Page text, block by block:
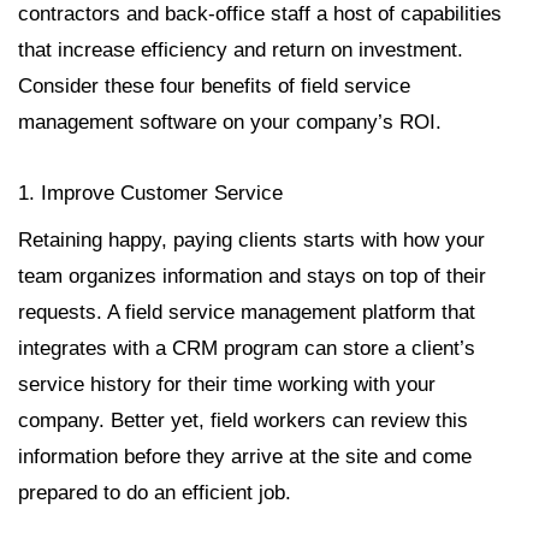
contractors and back-office staff a host of capabilities
that increase efficiency and return on investment.
Consider these four benefits of field service
management software on your company’s ROI.
1. Improve Customer Service
Retaining happy, paying clients starts with how your
team organizes information and stays on top of their
requests. A field service management platform that
integrates with a CRM program can store a client’s
service history for their time working with your
company. Better yet, field workers can review this
information before they arrive at the site and come
prepared to do an efficient job.